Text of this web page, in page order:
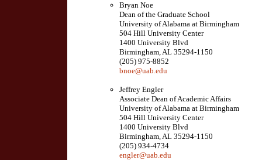
Bryan Noe
Dean of the Graduate School
University of Alabama at Birmingham
504 Hill University Center
1400 University Blvd
Birmingham, AL 35294-1150
(205) 975-8852
bnoe@uab.edu
Jeffrey Engler
Associate Dean of Academic Affairs
University of Alabama at Birmingham
504 Hill University Center
1400 University Blvd
Birmingham, AL 35294-1150
(205) 934-4734
engler@uab.edu